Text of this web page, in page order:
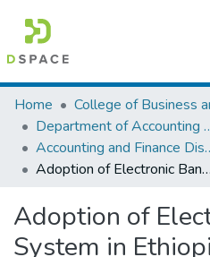
Colleges, Institutes &
Browse AAU-ETD
Statistics
Home
Department of
Accounting
Adoption of Electronic Banking System in Ethiopian Banking Industry: Barriers and Drivers
Adoption of
System in